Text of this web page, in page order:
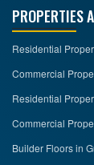
PROPERTIES
Residential
Commercial
Residential
Commercial
Builder Floors in